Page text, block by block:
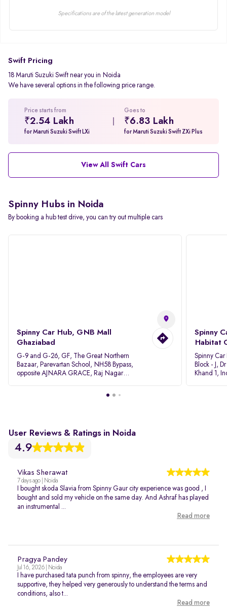
Specifications are of the latest generation model
Swift Pricing
18 Maruti Suzuki Swift near you in Noida
We have several options in the following price range.
Price starts from
₹2.54 Lakh
for Maruti Suzuki Swift LXi
Goes to
₹6.83 Lakh
for Maruti Suzuki Swift ZXi Plus
View All Swift Cars
Spinny Hubs in Noida
By booking a hub test drive, you can try out multiple cars
Spinny Car Hub, GNB Mall
Ghaziabad
G-9 and G-26, GF, The Great Northern
Bazaar, Parevartan School, NH58 Bypass,
opposite AJNARA GRACE, Raj Nagar
Spinny
Habitat
Spinny
Block - J,
Khand 1,
User Reviews & Ratings in Noida
4.9
Vikas Sherawat
7 days ago | Noida
I bought skoda Slavia from Spinny Gaur city experience was good , I
bought and sold my vehicle on the same day. And Ashraf has played
an instrumental ...
Read more
Pragya Pandey
Jul 16, 2026 | Noida
I have purchased tata punch from spinny, the employees are very
supportive, they helped very generously to understand the terms and
conditions, also t...
Read more